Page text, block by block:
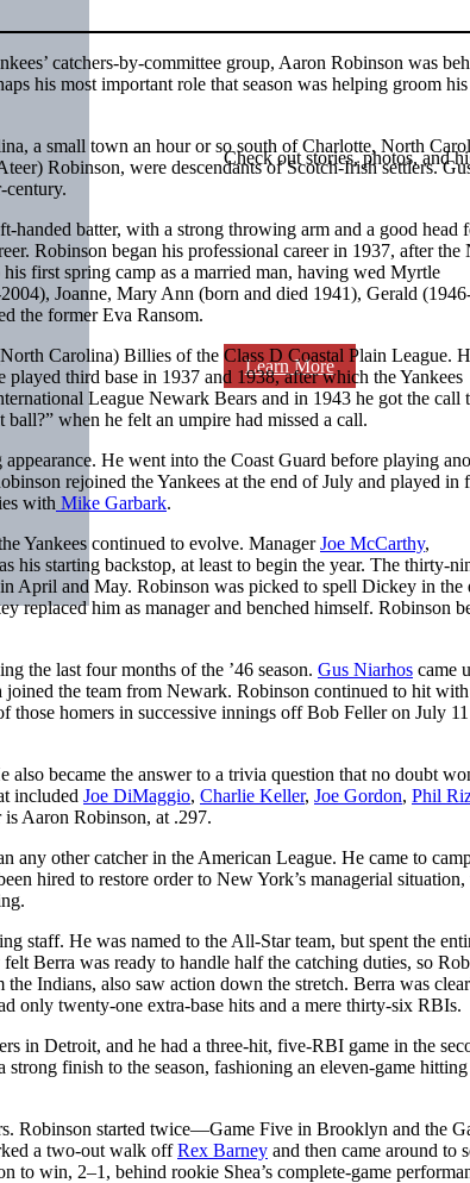
Check out stories, photos, and
Learn More
catchers-by-committee group, Aaron Robinson was
his most important role that season was helping groom his
a small town an hour or so south of Charlotte, North
Robinson, were descendants of Scotch-Irish settlers.
century.
batter, with a strong throwing arm and a good head
Robinson began his professional career in 1937, after the
first spring camp as a married man, having wed Myrtle
Joanne, Mary Ann (born and died 1941), Gerald
the former Eva Ransom.
Carolina) Billies of the Class D Coastal Plain League.
third base in 1937 and 1938, after which the Yankees
League Newark Bears and in 1943 he got the call
ball?” when he felt an umpire had missed a call.
He went into the Coast Guard before playing
rejoined the Yankees at the end of July and played in
with Mike Garbark.
Yankees continued to evolve. ManagerJoe McCarthy,
as his starting backstop, at least to begin the year. The thirty-
April and May. Robinson was picked to spell Dickey in the
him as manager and benched himself. Robinson
the last four months of the ’46 season. Gus Niarhos came
the team from Newark. Robinson continued to hit with
homers in successive innings off Bob Feller on July
also became the answer to a trivia question that no doubt
included Joe DiMaggio, Charlie Keller, Joe Gordon, Phil
Aaron Robinson, at .297.
any other catcher in the American League. He came to
hired to restore order to New York’s managerial
staff. He was named to the All-Star team, but spent the
Berra was ready to handle half the catching duties, so
the Indians, also saw action down the stretch. Berra was
only twenty-one extra-base hits and a mere thirty-six RBIs.
in Detroit, and he had a three-hit, five-RBI game in the
finish to the season, fashioning an eleven-game
Robinson started twice—Game Five in Brooklyn and the
a two-out walk offRex Barney and then came around to
to win, 2–1, behind rookie Shea’s complete-game